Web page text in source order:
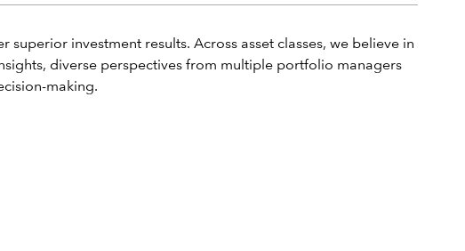
superior investment results. Across asset classes, we believe in
diverse perspectives from multiple portfolio managers
making.